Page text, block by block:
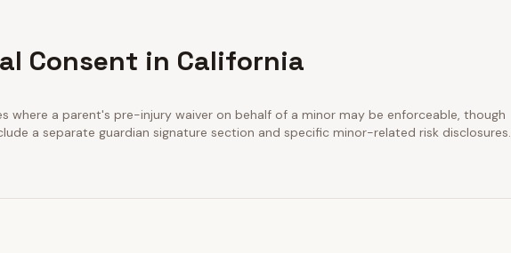
Consent in California
where a parent's pre-injury waiver on behalf of a minor may be enforceable, though
a separate guardian signature section and specific minor-related risk disclosures.